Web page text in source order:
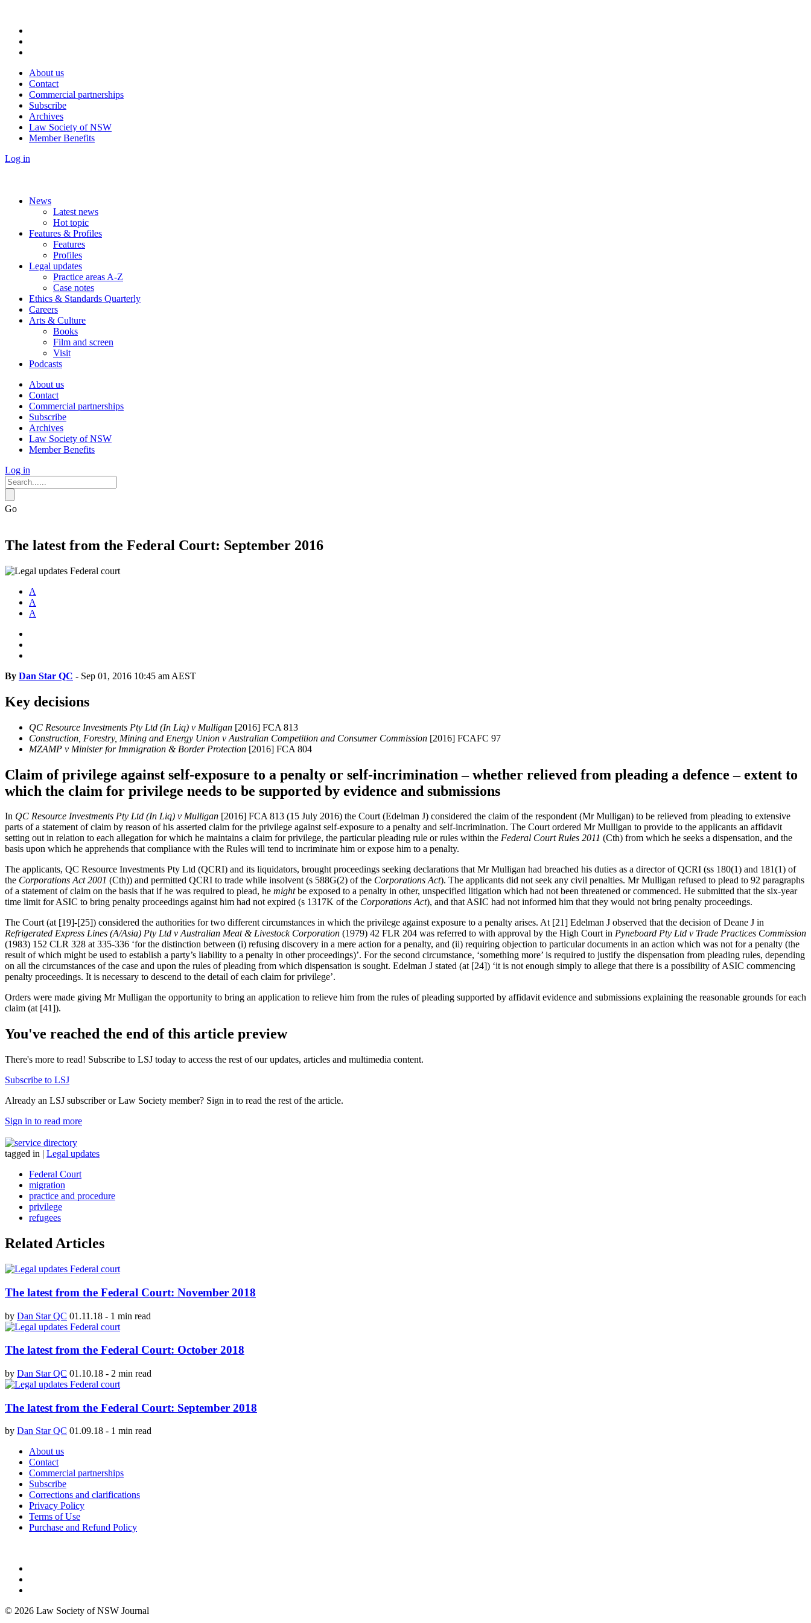
About us
Contact
Commercial partnerships
Subscribe
Archives
Law Society of NSW
Member Benefits
Log in
News
Latest news
Hot topic
Features & Profiles
Features
Profiles
Legal updates
Practice areas A-Z
Case notes
Ethics & Standards Quarterly
Careers
Arts & Culture
Books
Film and screen
Visit
Podcasts
About us
Contact
Commercial partnerships
Subscribe
Archives
Law Society of NSW
Member Benefits
Log in
Go
The latest from the Federal Court: September 2016
A
A
A
By Dan Star QC - Sep 01, 2016 10:45 am AEST
Key decisions
QC Resource Investments Pty Ltd (In Liq) v Mulligan [2016] FCA 813
Construction, Forestry, Mining and Energy Union v Australian Competition and Consumer Commission [2016] FCAFC 97
MZAMP v Minister for Immigration & Border Protection [2016] FCA 804
Claim of privilege against self-exposure to a penalty or self-incrimination – whether relieved from pleading a defence – extent to
which the claim for privilege needs to be supported by evidence and submissions
In QC Resource Investments Pty Ltd (In Liq) v Mulligan [2016] FCA 813 (15 July 2016) the Court (Edelman J) considered the claim of the respondent (Mr Mulligan) to be relieved from pleading to extensive
parts of a statement of claim by reason of his asserted claim for the privilege against self-exposure to a penalty and self-incrimination. The Court ordered Mr Mulligan to provide to the applicants an affidavit
setting out in relation to each allegation for which he maintains a claim for privilege, the particular pleading rule or rules within the Federal Court Rules 2011 (Cth) from which he seeks a dispensation, and the
basis upon which he apprehends that compliance with the Rules will tend to incriminate him or expose him to a penalty.
The applicants, QC Resource Investments Pty Ltd (QCRI) and its liquidators, brought proceedings seeking declarations that Mr Mulligan had breached his duties as a director of QCRI (ss 180(1) and 181(1) of
the Corporations Act 2001 (Cth)) and permitted QCRI to trade while insolvent (s 588G(2) of the Corporations Act). The applicants did not seek any civil penalties. Mr Mulligan refused to plead to 92 paragraphs
of a statement of claim on the basis that if he was required to plead, he mightbe exposed to a penalty in other, unspecified litigation which had not been threatened or commenced. He submitted that the six-year
time limit for ASIC to bring penalty proceedings against him had not expired (s 1317K of the Corporations Act), and that ASIC had not informed him that they would not bring penalty proceedings.
The Court (at [19]-[25]) considered the authorities for two different circumstances in which the privilege against exposure to a penalty arises. At [21] Edelman J observed that the decision of Deane J in
Refrigerated Express Lines (A/Asia) Pty Ltd v Australian Meat & Livestock Corporation (1979) 42 FLR 204 was referred to with approval by the High Court in Pyneboard Pty Ltd v Trade Practices Commission
(1983) 152 CLR 328 at 335-336 ‘for the distinction between (i) refusing discovery in a mere action for a penalty, and (ii) requiring objection to particular documents in an action which was not for a penalty (the
result of which might be used to establish a party’s liability to a penalty in other proceedings)’. For the second circumstance, ‘something more’ is required to justify the dispensation from pleading rules, depending
on all the circumstances of the case and upon the rules of pleading from which dispensation is sought. Edelman J stated (at [24]) ‘it is not enough simply to allege that there is a possibility of ASIC commencing
penalty proceedings. It is necessary to descend to the detail of each claim for privilege’.
Orders were made giving Mr Mulligan the opportunity to bring an application to relieve him from the rules of pleading supported by affidavit evidence and submissions explaining the reasonable grounds for each
claim (at [41]).
You've reached the end of this article preview
There's more to read! Subscribe to LSJ today to access the rest of our updates, articles and multimedia content.
Subscribe to LSJ
Already an LSJ subscriber or Law Society member? Sign in to read the rest of the article.
Sign in to read more
tagged in | Legal updates
Federal Court
migration
practice and procedure
privilege
refugees
Related Articles
The latest from the Federal Court: November 2018
by Dan Star QC 01.11.18 - 1 min read
The latest from the Federal Court: October 2018
by Dan Star QC 01.10.18 - 2 min read
The latest from the Federal Court: September 2018
by Dan Star QC 01.09.18 - 1 min read
About us
Contact
Commercial partnerships
Subscribe
Corrections and clarifications
Privacy Policy
Terms of Use
Purchase and Refund Policy
© 2026 Law Society of NSW Journal